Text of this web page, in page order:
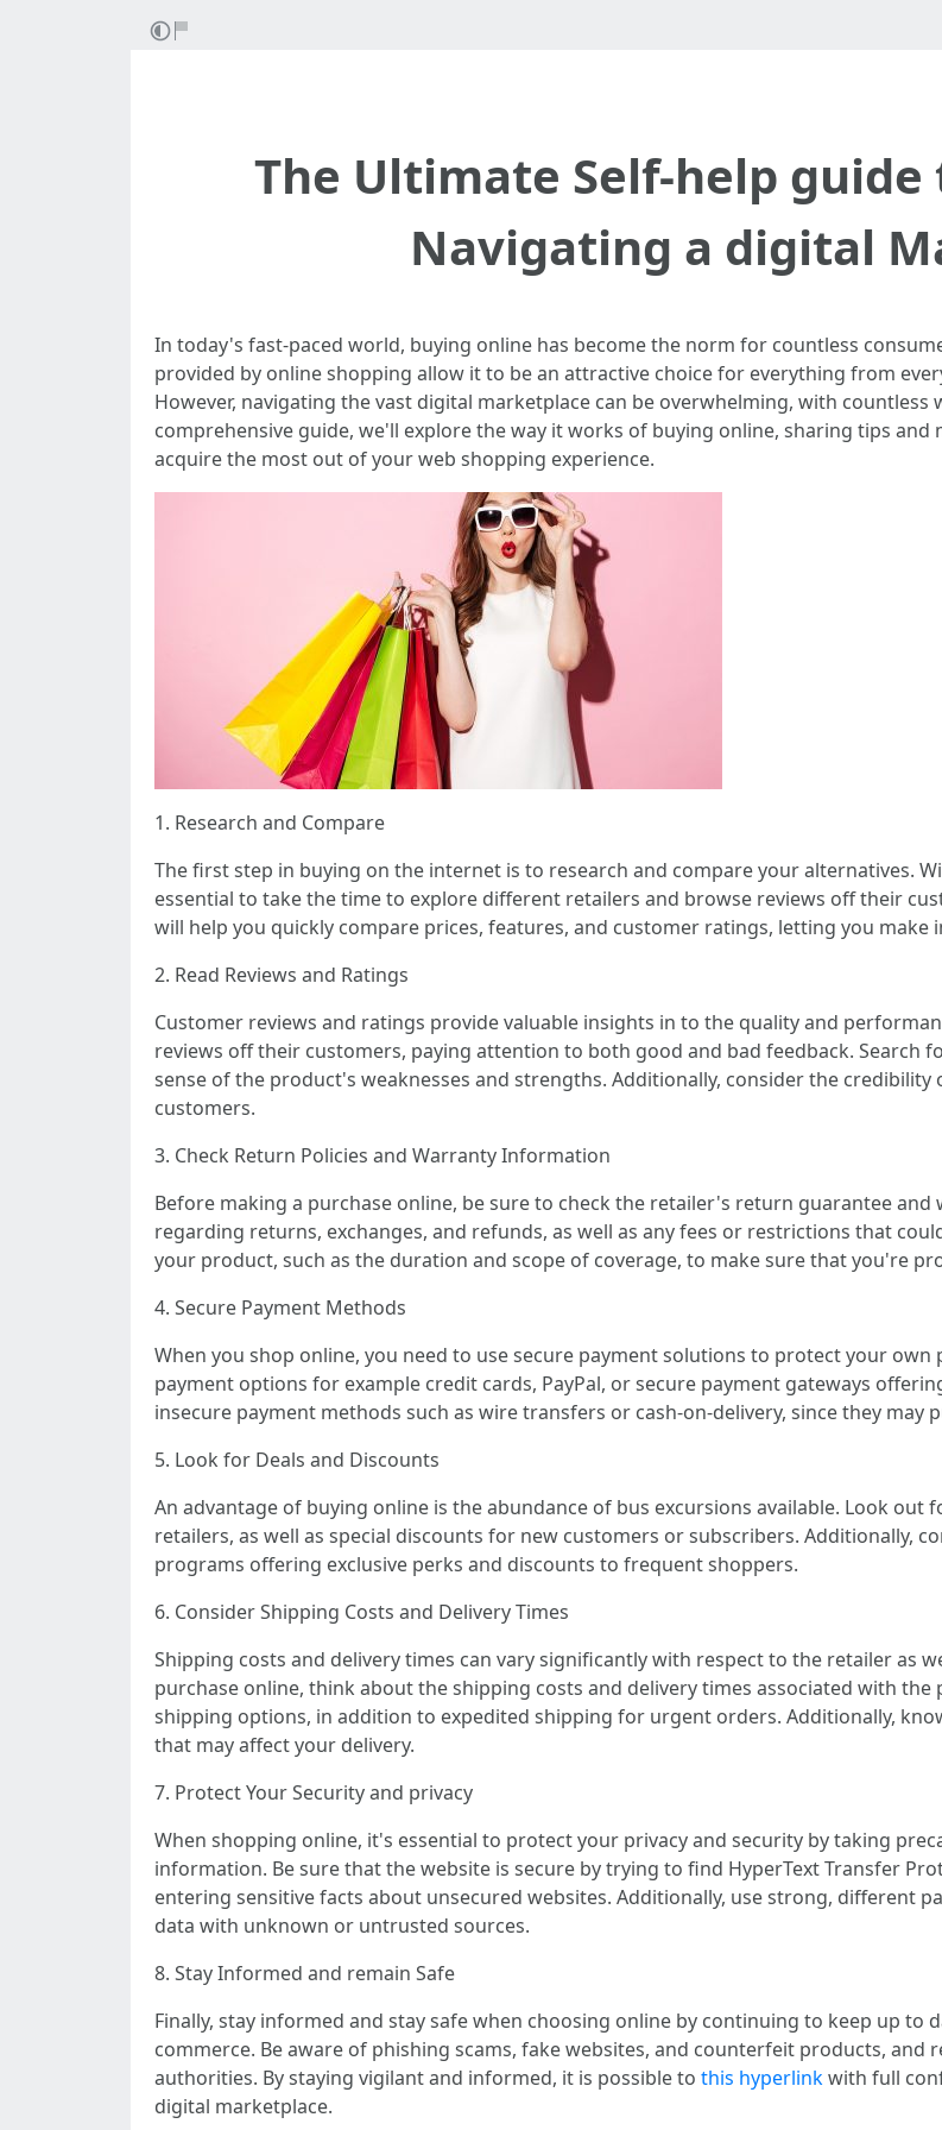
The Ultimate Self-help
Navigating a digital
In today's fast-paced world, buying online has become the norm for countless
provided by online shopping allow it to be an attractive choice for everything from
However, navigating the vast digital marketplace can be overwhelming, with
comprehensive guide, we'll explore the way it works of buying online, sharing tips
acquire the most out of your web shopping experience.
1. Research and Compare
The first step in buying on the internet is to research and compare your alternatives.
essential to take the time to explore different retailers and browse reviews off their
will help you quickly compare prices, features, and customer ratings, letting you
2. Read Reviews and Ratings
Customer reviews and ratings provide valuable insights in to the quality and
reviews off their customers, paying attention to both good and bad feedback. Search
sense of the product's weaknesses and strengths. Additionally, consider the
customers.
3. Check Return Policies and Warranty Information
Before making a purchase online, be sure to check the retailer's return guarantee
regarding returns, exchanges, and refunds, as well as any fees or restrictions that
your product, such as the duration and scope of coverage, to make sure that you're
4. Secure Payment Methods
When you shop online, you need to use secure payment solutions to protect your
payment options for example credit cards, PayPal, or secure payment gateways
insecure payment methods such as wire transfers or cash-on-delivery, since they may
5. Look for Deals and Discounts
An advantage of buying online is the abundance of bus excursions available. Look
retailers, as well as special discounts for new customers or subscribers. Additionally,
programs offering exclusive perks and discounts to frequent shoppers.
6. Consider Shipping Costs and Delivery Times
Shipping costs and delivery times can vary significantly with respect to the retailer as
purchase online, think about the shipping costs and delivery times associated with
shipping options, in addition to expedited shipping for urgent orders. Additionally,
that may affect your delivery.
7. Protect Your Security and privacy
When shopping online, it's essential to protect your privacy and security by taking
information. Be sure that the website is secure by trying to find HyperText Transfer
entering sensitive facts about unsecured websites. Additionally, use strong, different
data with unknown or untrusted sources.
8. Stay Informed and remain Safe
Finally, stay informed and stay safe when choosing online by continuing to keep up to
commerce. Be aware of phishing scams, fake websites, and counterfeit products,
authorities. By staying vigilant and informed, it is possible to this hyperlinkwith full
digital marketplace.